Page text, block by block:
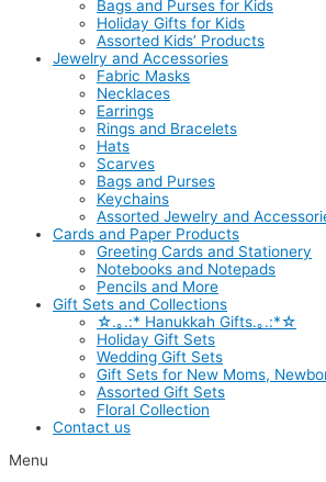
Bags and Purses for Kids
Holiday Gifts for Kids
Assorted Kids’ Products
Jewelry and Accessories
Fabric Masks
Necklaces
Earrings
Rings and Bracelets
Hats
Scarves
Bags and Purses
Keychains
Assorted Jewelry and
Cards and Paper Products
Greeting Cards and Stationery
Notebooks and Notepads
Pencils and More
Gift Sets and Collections
☆.｡.:* Hanukkah Gifts.｡.:*☆
Holiday Gift Sets
Wedding Gift Sets
Gift Sets for New Moms,
Assorted Gift Sets
Floral Collection
Contact us
Menu